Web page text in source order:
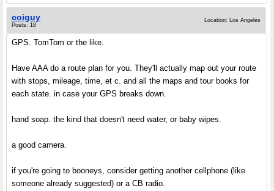
coiguy
Posts: 18
Location: Los Angeles
GPS. TomTom or the like.
Have AAA do a route plan for you. They'll actually map out your route
with stops, mileage, time, et c. and all the maps and tour books for
each state. in case your GPS breaks down.
hand soap. the kind that doesn't need water, or baby wipes.
a good camera.
if you're going to booneys, consider getting another cellphone (like
someone already suggested) or a CB radio.